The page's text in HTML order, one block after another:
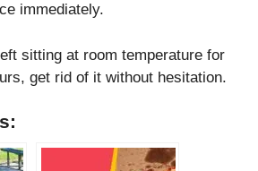
immediately.
sitting at room temperature for
get rid of it without hesitation.